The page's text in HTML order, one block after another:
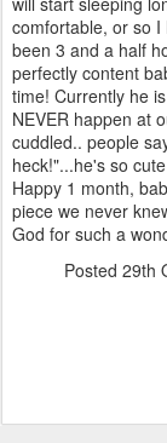
comfortable, or so
been 3 and a half
perfectly content
time! Currently he
NEVER happen at
cuddled.. people
heck!"...he's so
Happy 1 month,
piece we never
God for such a
Posted 29th